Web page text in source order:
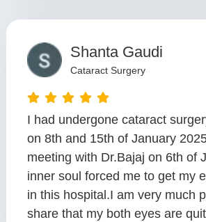
Shanta Gaudi
Cataract Surgery
I had undergone cataract
on 8th and 15th of January
meeting with Dr.Bajaj on 6th of
inner soul forced me to get my
in this hospital.I am very much
share that my both eyes are